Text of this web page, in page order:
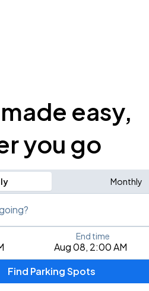
easy,
you go
Monthly
place, city, airport, or event
Aug 08, 2:00 AM
End time
Find Parking Spots